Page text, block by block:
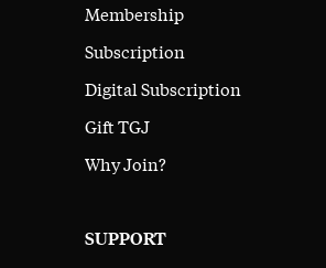
Membership
Subscription
Digital Subscription
Gift TGJ
Why Join?
SUPPORT